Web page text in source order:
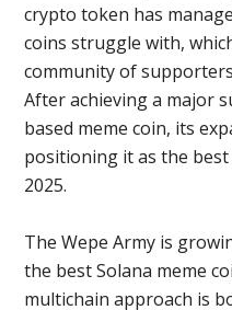
crypto token has
coins struggle with,
community of
After achieving a major
based meme coin, its
positioning it as the
2025.
The Wepe Army is
the best Solana meme
multichain approach is